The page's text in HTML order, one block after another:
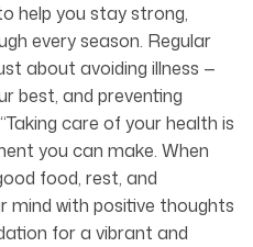
help you stay strong,
every season. Regular
about avoiding illness —
best, and preventing
care of your health is
you can make. When
food, rest, and
mind with positive thoughts
for a vibrant and